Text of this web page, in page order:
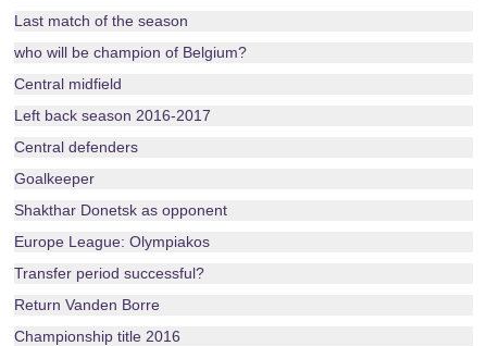
Last match of the season
who will be champion of Belgium?
Central midfield
Left back season 2016-2017
Central defenders
Goalkeeper
Shakthar Donetsk as opponent
Europe League: Olympiakos
Transfer period successful?
Return Vanden Borre
Championship title 2016